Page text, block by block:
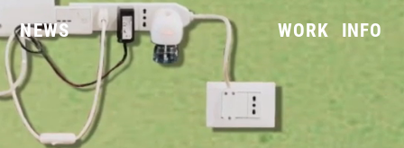
WORK INFO
NEWS